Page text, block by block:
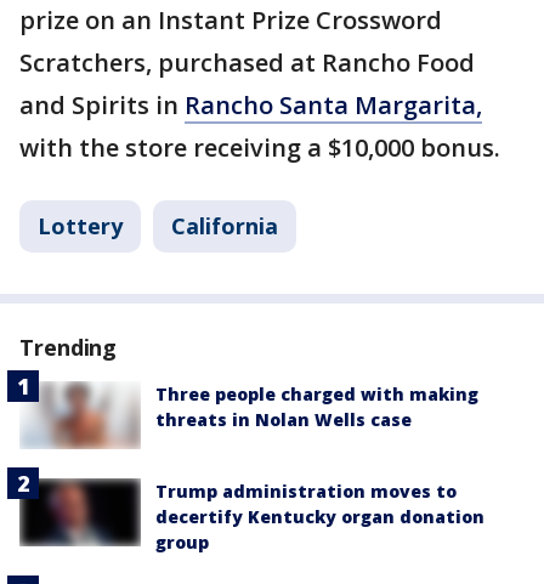
prize on an Instant Prize Crossword
Scratchers, purchased at Rancho Food
and Spirits in Rancho Santa Margarita,
with the store receiving a $10,000 bonus.
Lottery California
Trending
Three people charged with making
threats in Nolan Wells case
Trump administration moves to
decertify Kentucky organ donation
group